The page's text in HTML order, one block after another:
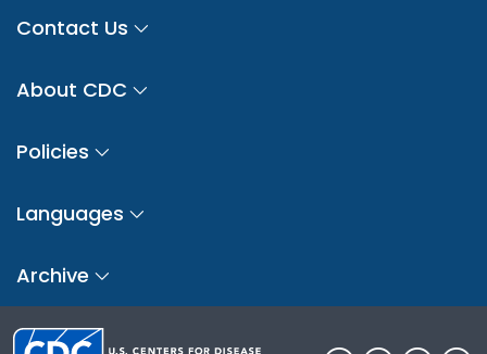
Contact Us
About CDC
Policies
Languages
Archive